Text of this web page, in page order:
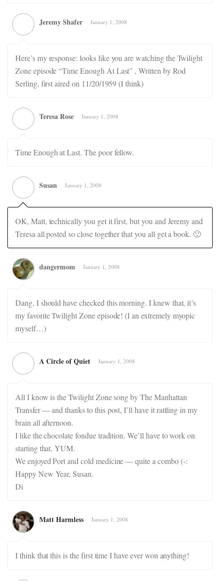
Jeremy Shafer January 1, 2008
Here’s my response: looks like you are watching the Twilight
Zone episode “Time Enough At Last” , Written by Rod
Serling, first aired on 11/20/1959 (I think)
Teresa Rose January 1, 2008
Time Enough at Last. The poor fellow.
Susan January 1, 2008
OK, Matt, technically you get it first, but you and Jeremy and
Teresa all posted so close together that you all get a book. 🙂
dangermom January 1, 2008
Dang, I should have checked this morning. I knew that, it’s
my favorite Twilight Zone episode! (I an extremely myopic
myself…)
A Circle of Quiet January 1, 2008
All I know is the Twilight Zone song by The Manhattan
Transfer — and thanks to this post, I’ll have it rattling in my
brain all afternoon.
I like the chocolate fondue tradition. We’ll have to work on
starting that. YUM.
We enjoyed Port and cold medicine — quite a combo (-:
Happy New Year, Susan.
Di
Matt Harmless January 1, 2008
I think that this is the first time I have ever won anything!